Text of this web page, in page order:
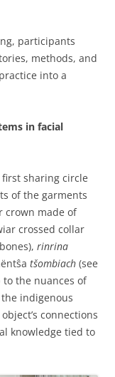
participants
methods, and
into a
in facial
sharing circle
of the garments
crown made of
crossed collar
rinrina
tšombiach (see
the nuances of
indigenous
connections
knowledge tied to